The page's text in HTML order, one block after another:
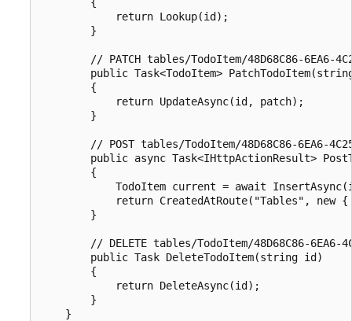
            return Lookup(id);
        }
// PATCH tables/TodoItem/48D68C86-6EA6-
public Task<TodoItem>
        {
            return UpdateAsync(id, patch);
        }
// POST tables/TodoItem/48D68C86-6EA6-
public async Task<IHttpActionResult>
        {
TodoItem current = await
return CreatedAtRoute("Tables", new
        }
// DELETE tables/TodoItem/48D68C86-6EA6-
        public Task DeleteTodoItem(string id)
        {
            return DeleteAsync(id);
        }
    }